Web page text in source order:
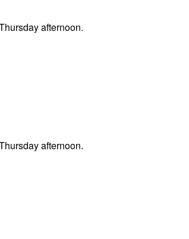
afternoon.
afternoon.